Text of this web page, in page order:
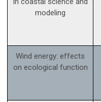
modeling
Wind energy: effects
on ecological function